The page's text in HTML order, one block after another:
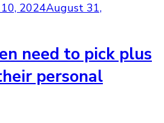
2024August 31,
need to pick plus
personal